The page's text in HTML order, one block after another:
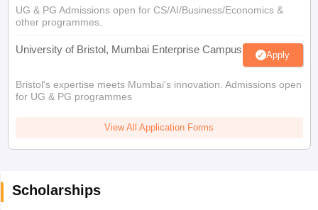
UG & PG Admissions open for CS/AI/Business/Economics &
other programmes.
University of Bristol, Mumbai Enterprise Campus Apply
Bristol's expertise meets Mumbai's innovation. Admissions open
for UG & PG programmes
View All Application Forms
Scholarships